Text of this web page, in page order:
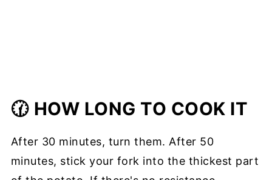
🕜 HOW LONG TO COOK IT
After 30 minutes, turn them. After 50
minutes, stick your fork into the thickest part